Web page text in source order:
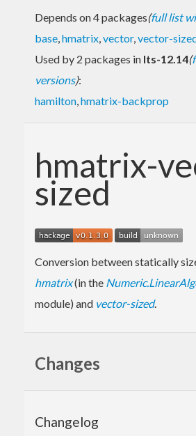
Depends on 4 packages(full list
base,hmatrix,vector,vector-
Used by 2 packages in lts-12.14(
versions):
hamilton,hmatrix-backprop
hmatrix-
sized
Conversion between statically
hmatrix(in the
module) and vector-sized.
Changes
Changelog